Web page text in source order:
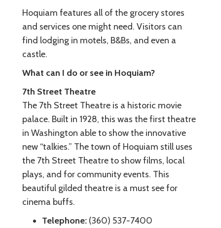
Hoquiam features all of the grocery stores
and services one might need. Visitors can
find lodging in motels, B&Bs, and even a
castle.
What can I do or see in Hoquiam?
7th Street Theatre
The 7th Street Theatre is a historic movie
palace. Built in 1928, this was the first theatre
in Washington able to show the innovative
new “talkies.” The town of Hoquiam still uses
the 7th Street Theatre to show films, local
plays, and for community events. This
beautiful gilded theatre is a must see for
cinema buffs.
Telephone: (360) 537-7400